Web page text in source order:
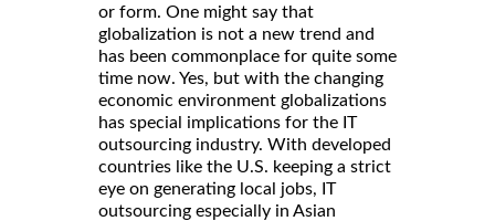
or form. One might say that
globalization is not a new trend and
has been commonplace for quite some
time now. Yes, but with the changing
economic environment globalizations
has special implications for the IT
outsourcing industry. With developed
countries like the U.S. keeping a strict
eye on generating local jobs, IT
outsourcing especially in Asian